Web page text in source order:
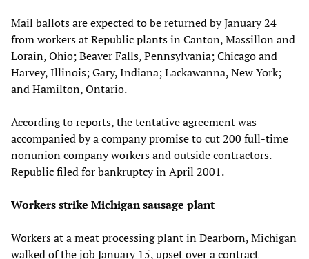
Mail ballots are expected to be returned by January 24
from workers at Republic plants in Canton, Massillon and
Lorain, Ohio; Beaver Falls, Pennsylvania; Chicago and
Harvey, Illinois; Gary, Indiana; Lackawanna, New York;
and Hamilton, Ontario.
According to reports, the tentative agreement was
accompanied by a company promise to cut 200 full-time
nonunion company workers and outside contractors.
Republic filed for bankruptcy in April 2001.
Workers strike Michigan sausage plant
Workers at a meat processing plant in Dearborn, Michigan
walked of the job January 15, upset over a contract